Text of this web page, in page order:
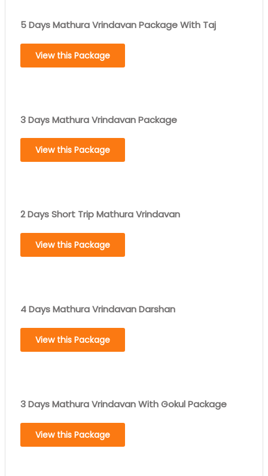
5 Days Mathura Vrindavan Package With Taj
View this Package
3 Days Mathura Vrindavan Package
View this Package
2 Days Short Trip Mathura Vrindavan
View this Package
4 Days Mathura Vrindavan Darshan
View this Package
3 Days Mathura Vrindavan With Gokul Package
View this Package